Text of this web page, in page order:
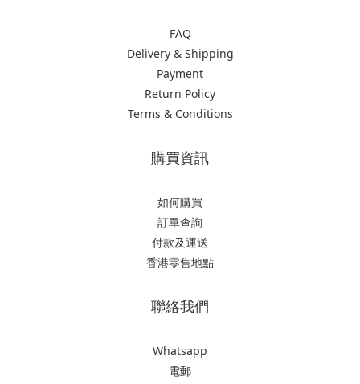
FAQ
Delivery & Shipping
Payment
Return Policy
Terms & Conditions
購買資訊
如何購買
訂單查詢
付款及運送
香港零售地點
聯絡我們
Whatsapp
電郵